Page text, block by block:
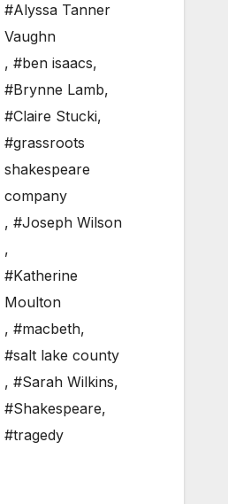
#Alyssa Tanner
Vaughn
, #ben isaacs,
#Brynne Lamb,
#Claire Stucki,
#grassroots
shakespeare
company
, #Joseph Wilson
,
#Katherine
Moulton
, #macbeth,
#salt lake county
, #Sarah Wilkins,
#Shakespeare,
#tragedy